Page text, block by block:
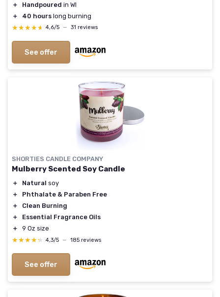
＋
Handpoured in WI
＋
40 hours long burning
★★★★★
★★★★★ 4,6/5 — 31 reviews
See offer
SHORTIES CANDLE COMPANY
Mulberry Scented Soy Candle
＋ Natural soy
＋
Phthalate & Paraben Free
＋
Clean Burning
＋
Essential Fragrance Oils
＋
9 Oz size
★★★★★
★★★★★ 4,3/5 — 185 reviews
See offer